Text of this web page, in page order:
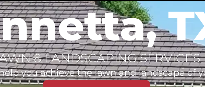
& LANDSCAPING SERVICES
you achieve the lawn and landscape of